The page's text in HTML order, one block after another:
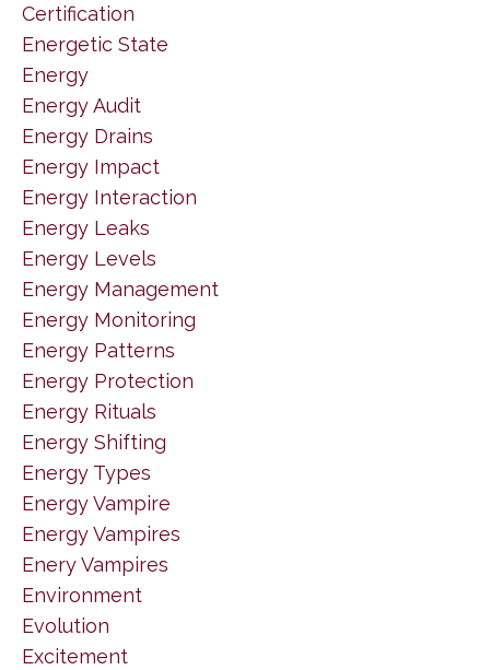
Certification
Energetic State
Energy
Energy Audit
Energy Drains
Energy Impact
Energy Interaction
Energy Leaks
Energy Levels
Energy Management
Energy Monitoring
Energy Patterns
Energy Protection
Energy Rituals
Energy Shifting
Energy Types
Energy Vampire
Energy Vampires
Enery Vampires
Environment
Evolution
Excitement